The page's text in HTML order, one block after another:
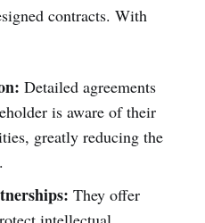
contracts. With
Detailed agreements
is aware of their
greatly reducing the
They offer